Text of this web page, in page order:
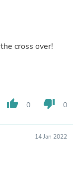
cross over!
thumb_up 0 thumb_down 0
14 Jan 2022